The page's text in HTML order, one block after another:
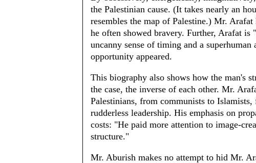
the Palestinian cause. (It takes nearly an
resembles the map of Palestine.) Mr.
he often showed bravery. Further, Arafat is
uncanny sense of timing and a
opportunity appeared.
This biography also shows how the man's
the case, the inverse of each other. Mr.
Palestinians, from communists to
rudderless leadership. His emphasis on
costs: "He paid more attention to image-
structure."
Mr. Aburish makes no attempt to hid Mr.